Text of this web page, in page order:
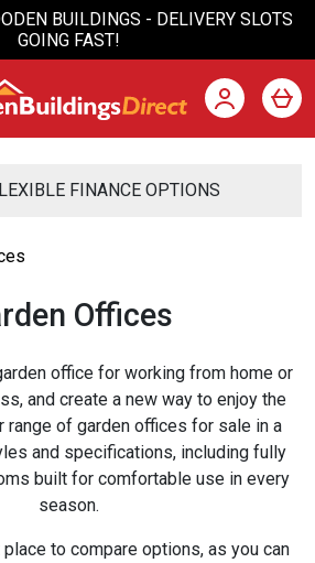
BUILDINGS - DELIVERY SLOTS
GOING FAST!
FINANCE OPTIONS
Offices
office for working from home or
and create a new way to enjoy the
range of garden offices for sale in a
and specifications, including fully
built for comfortable use in every
season.
to compare options, as you can